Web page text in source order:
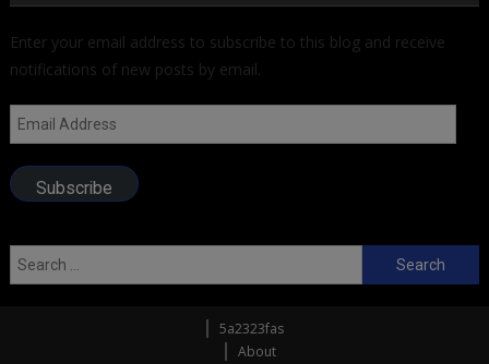
Enter your email address to subscribe to this blog and receive
notifications of new posts by email.
Email
Address
Subscribe
Search
for:
5a2323fas
About